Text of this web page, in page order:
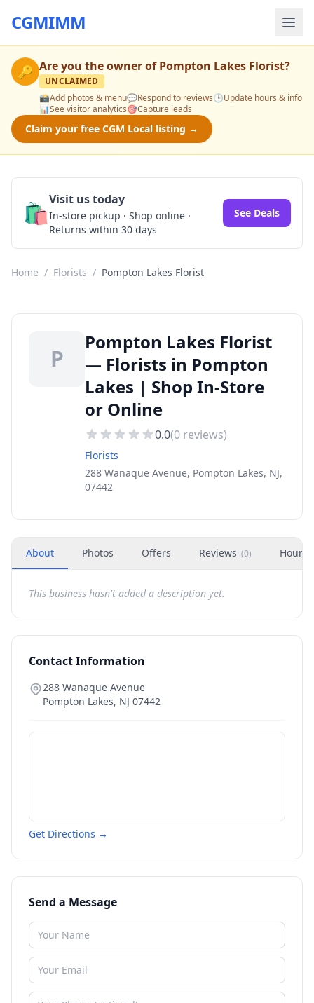
CGMIMM
🔑 Are you the owner ofPompton Lakes Florist?
UNCLAIMED
📸Add photos & menu💬Respond to reviews🕒Update hours & info
📊See visitor analytics🎯Capture leads
Claim your free CGM Local listing →
🛍️Visit us today
In-store pickup · Shop online ·
Returns within 30 days
See Deals
Home / Florists / Pompton Lakes Florist
P
Pompton Lakes Florist
— Florists in Pompton
Lakes | Shop In-Store
or Online
0.0(0 reviews)
Florists
288 Wanaque Avenue, Pompton Lakes, NJ,
07442
About Photos Offers Reviews (0) Hours
This business hasn't added a description yet.
Contact Information
288 Wanaque Avenue
Pompton Lakes, NJ 07442
Get Directions →
Send a Message